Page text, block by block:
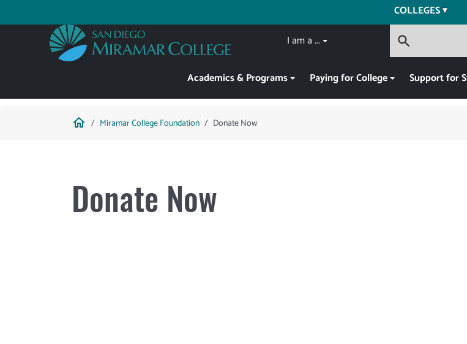
to
COLLEGES
Main
navigation
Academics & Programs Paying for College Support for
Utility I am a ... search
Breadcrumb
home Miramar College Foundation Donate Now
Donate Now